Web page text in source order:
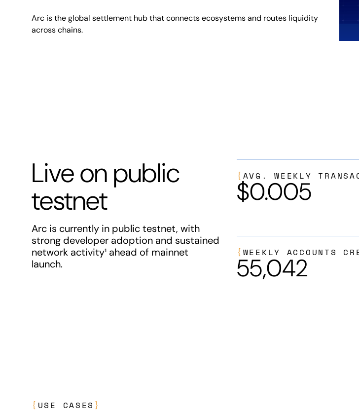
Arc is the global settlement hub that connects ecosystems and routes liquidity
across chains.
Live on public
testnet
Arc is currently in public testnet, with
strong developer adoption and sustained
network activity¹ ahead of mainnet
launch.
{ AVG. WEEKLY
$0.005
{ WEEKLY ACCOUNTS
55,042
{ USE CASES }